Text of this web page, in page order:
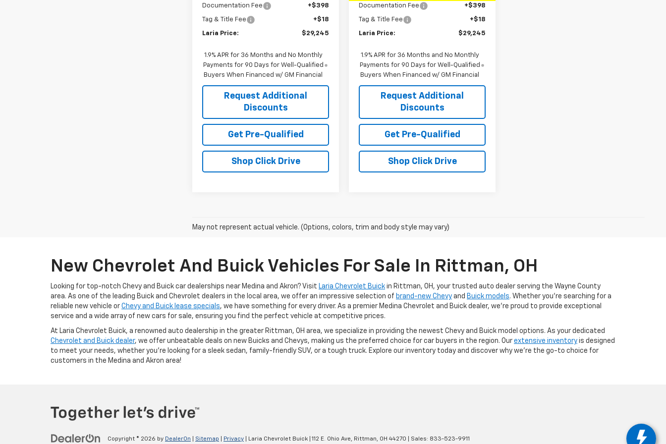
Documentation Fee
+$398
Tag & Title Fee +$18
Laria Price: $29,245
1.9% APR for 36 Months and No Monthly
Payments for 90 Days for Well-Qualified
Buyers When Financed w/ GM Financial
Request Additional
Discounts
Get Pre-Qualified
Shop Click Drive
Documentation Fee
+$398
Tag & Title Fee +$18
Laria Price: $29,245
1.9% APR for 36 Months and No Monthly
Payments for 90 Days for Well-Qualified
Buyers When Financed w/ GM Financial
Request Additional
Discounts
Get Pre-Qualified
Shop Click Drive
May not represent actual vehicle. (Options, colors, trim and body style may vary)
New Chevrolet And Buick Vehicles For Sale In Rittman, OH
Looking for top-notch Chevy and Buick car dealerships near Medina and Akron? Visit Laria Chevrolet Buick in Rittman, OH, your trusted auto dealer serving the Wayne County
area. As one of the leading Buick and Chevrolet dealers in the local area, we offer an impressive selection of brand-new Chevy and Buick models. Whether you're searching for a
reliable new vehicle or Chevy and Buick lease specials, we have something for every driver. As a premier Medina Chevrolet and Buick dealer, we're proud to provide exceptional
service and a wide array of new cars for sale, ensuring you find the perfect vehicle at competitive prices.
At Laria Chevrolet Buick, a renowned auto dealership in the greater Rittman, OH area, we specialize in providing the newest Chevy and Buick model options. As your dedicated
Chevrolet and Buick dealer, we offer unbeatable deals on new Buicks and Chevys, making us the preferred choice for car buyers in the region. Our extensive inventory is designed
to meet your needs, whether you're looking for a sleek sedan, family-friendly SUV, or a tough truck. Explore our inventory today and discover why we're the go-to choice for
customers in the Medina and Akron area!
Copyright © 2026 by DealerOn Sitemap Privacy | Laria Chevrolet Buick 112 E. Ohio Ave, Rittman, OH 44270 | Sales: 833-523-9911